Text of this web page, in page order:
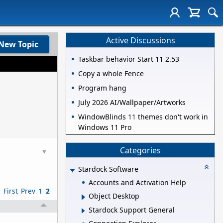
Topic
▼
First Prev 1 2
Active Discussions
Taskbar behavior Start 11 2.53
Copy a whole Fence
Program hang
July 2026 AI/Wallpaper/Artworks
WindowBlinds 11 themes don't work in
Windows 11 Pro
Categories
Stardock Software
Accounts and Activation Help
Object Desktop
Stardock Support General